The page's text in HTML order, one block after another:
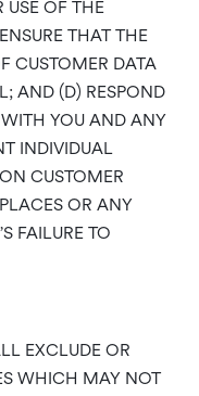
USE OF THE
THAT THE
CUSTOMER DATA
AND (D) RESPOND
YOU AND ANY
INDIVIDUAL
CUSTOMER
OR ANY
FAILURE TO
EXCLUDE OR
WHICH MAY NOT